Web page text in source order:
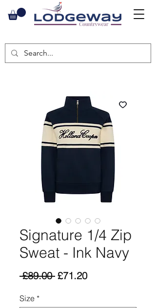
Signature 1/4 Zip
Sweat - Ink Navy
£89.00 Regular
£71.20Sale
Size *